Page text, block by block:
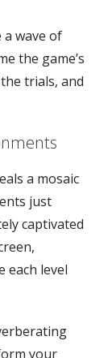
a wave of
the game’s
trials, and
a mosaic
just
captivated
each level
your